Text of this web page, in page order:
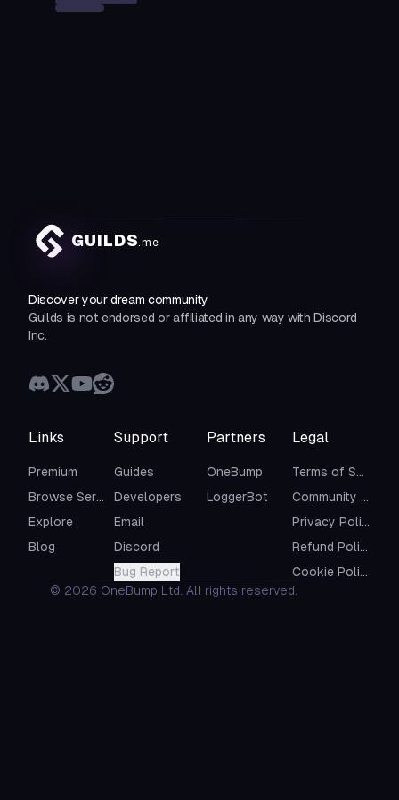
GUILDS.me
Discover your dream community
Guilds is not endorsed or affiliated in any way with Discord
Inc.
Links
Premium
Browse Servers
Explore
Blog
Support
Guides
Developers
Email
Discord
Bug Report
Partners
OneBump
LoggerBot
Legal
Terms of Service
Community Guidelines
Privacy Policy
Refund Policy
Cookie Policy
© 2026 OneBump Ltd. All rights reserved.